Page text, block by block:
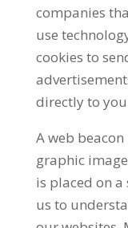
companies
use
cookies to
directly to
A web
graphic
is placed on
us to